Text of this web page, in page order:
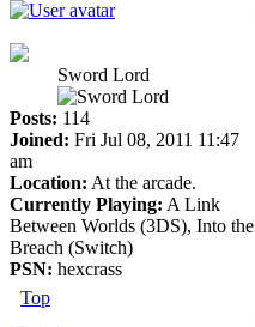
Sword Lord
Posts: 114
Joined: Fri Jul 08, 2011 11:47
am
Location: At the arcade.
Currently Playing: A Link
Between Worlds (3DS), Into the
Breach (Switch)
PSN: hexcrass
Top